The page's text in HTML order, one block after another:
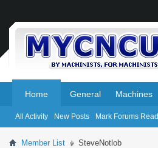
Home
All Activity New Posts Mark Forums Read
General Machines
Member List SteveNotlob